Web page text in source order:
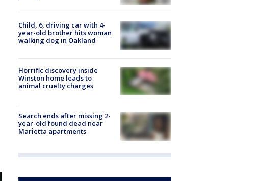
Child, 6, driving car with 4-
year-old brother hits woman
walking dog in Oakland
Horrific discovery inside
Winston home leads to
animal cruelty charges
Search ends after missing 2-
year-old found dead near
Marietta apartments